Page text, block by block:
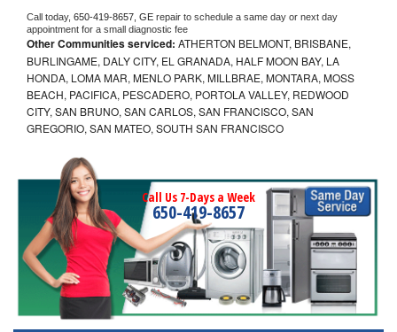
Call today, 650-419-8657, GE repair to schedule a same day or next day
appointment for a small diagnostic fee
Other Communities serviced: ATHERTON BELMONT, BRISBANE,
BURLINGAME, DALY CITY, EL GRANADA, HALF MOON BAY, LA
HONDA, LOMA MAR, MENLO PARK, MILLBRAE, MONTARA, MOSS
BEACH, PACIFICA, PESCADERO, PORTOLA VALLEY, REDWOOD
CITY, SAN BRUNO, SAN CARLOS, SAN FRANCISCO, SAN
GREGORIO, SAN MATEO, SOUTH SAN FRANCISCO
Call Us 7-Days a Week
650-419-8657